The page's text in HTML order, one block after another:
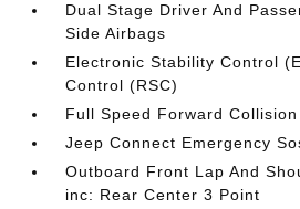
Dual Stage Driver And
Side Airbags
Electronic Stability Control
Control (RSC)
Full Speed Forward
Jeep Connect Emergency
Outboard Front Lap And
inc: Rear Center 3 Point